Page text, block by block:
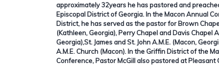
approximately 32years he has pastored and
Episcopal District of Georgia. In the Macon Annual
District, he has served as the pastor for Brown
(Kathleen, Georgia), Perry Chapel and Davis Chapel
Georgia),St. James and St. John A.M.E. (Macon,
A.M.E. Church (Macon). In the Griffin District of the
Conference, Pastor McGill also pastored at Pleasant